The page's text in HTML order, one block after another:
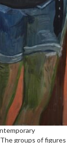
groups of figures